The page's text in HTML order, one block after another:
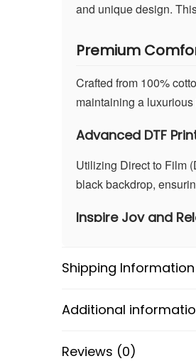
and unique design.
Premium
Crafted from 100%
maintaining a
Advanced DTF
Utilizing Direct to Film
black backdrop,
Inspire Joy and
positive atmosphere.
stargazing, hanging
Shipping Information
Additional
Reviews (0)